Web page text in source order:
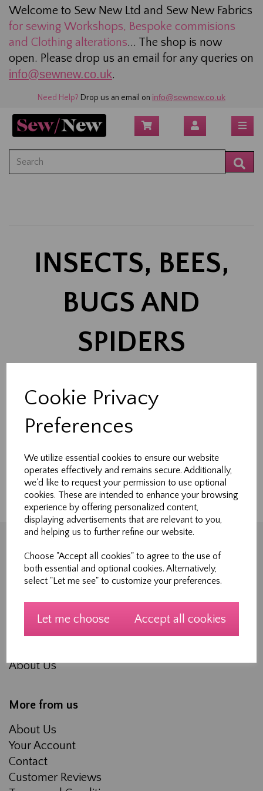
Cookie Privacy
Preferences
We utilize essential cookies to ensure our website
operates effectively and remains secure. Additionally,
we'd like to request your permission to use optional
cookies. These are intended to enhance your browsing
experience by offering personalized content,
displaying advertisements that are relevant to you,
and helping us to further refine our website.
Choose "Accept all cookies" to agree to the use of
both essential and optional cookies. Alternatively,
select "Let me see" to customize your preferences.
Let me choose Accept all cookies
Welcome to Sew New Ltd and Sew New Fabrics
for sewing Workshops, Bespoke commisions
and Clothing alterations... The shop is now
open. Please drop us an email for any queries on
info@sewnew.co.uk.
Need Help? Drop us an email on info@sewnew.co.uk
INSECTS, BEES,
BUGS AND
SPIDERS
furnishings handcrafted in Northallerton.
Tailored to fit your home perfectly.
Shopping
All Products
Blog
Workshops
Made to measure Curtains, Roman Blinds and
About Us
More from us
About Us
Your Account
Contact
Customer Reviews